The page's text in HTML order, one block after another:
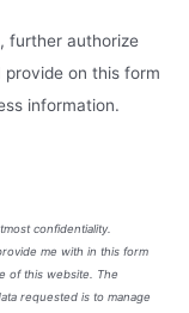
, further authorize
on this form
information.
confidentiality.
me with in this form
of this website. The
requested is to manage